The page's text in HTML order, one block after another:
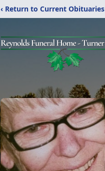
‹ Return to Current Obituaries